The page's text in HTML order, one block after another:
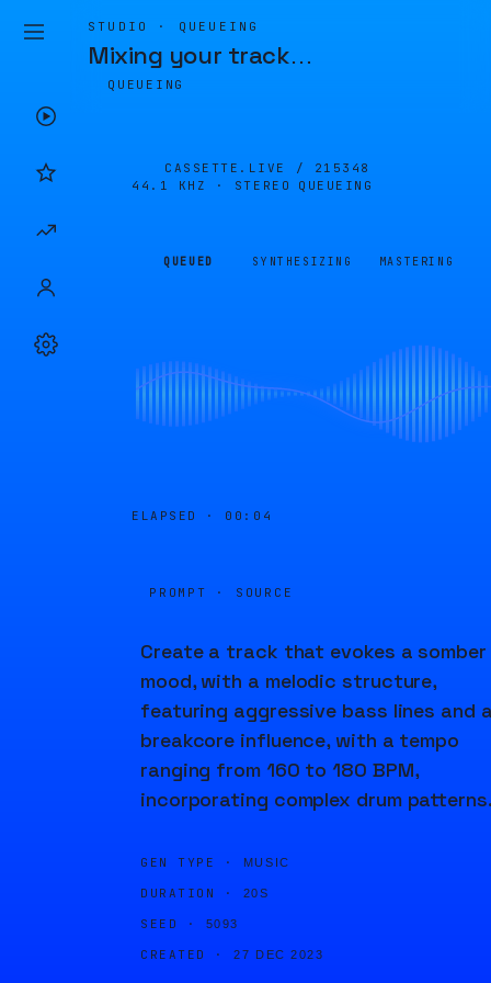
STUDIO · QUEUEING
Mixing your track…
QUEUEING
CASSETTE.LIVE / 215348
44.1 KHZ · STEREO
QUEUEING
QUEUED SYNTHESIZING MASTERING
ELAPSED · 00:04
PROMPT · SOURCE
Create a track that evokes a somber
mood, with a melodic structure,
featuring aggressive bass lines and
breakcore influence, with a tempo
ranging from 160 to 180 BPM,
incorporating complex drum
GEN TYPE · MUSIC
DURATION · 20S
SEED · 5093
CREATED · 27 DEC 2023